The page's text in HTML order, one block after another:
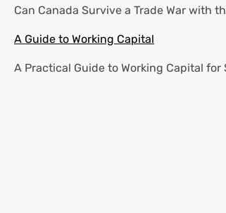
Can Canada Survive a Trade War with
A Guide to Working Capital
A Practical Guide to Working Capital